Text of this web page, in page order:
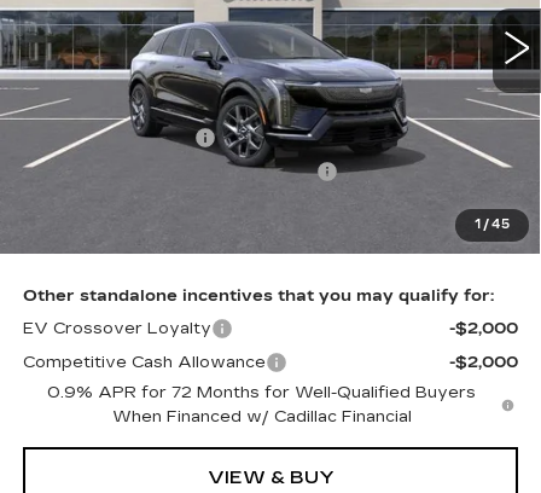
1 /45
0 mi Ext. Int.
Less
MSRP:
$57,406
Purchase Allowance
-$1,000
Select Market Purchase Allowance
-$1,000
+$490
$55,896
Other standalone incentives that you may qualify for:
EV Crossover Loyalty
-$2,000
Competitive Cash Allowance
-$2,000
0.9% APR for 72 Months for Well-Qualified Buyers
When Financed w/ Cadillac Financial
VIEW & BUY